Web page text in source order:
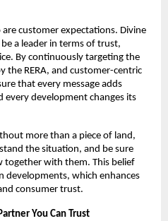
are customer expectations. Divine
a leader in terms of trust,
By continuously targeting the
the RERA, and customer-centric
that every message adds
development changes its
more than a piece of land,
the situation, and be sure
with them. This belief
developments, which enhances
consumer trust.
You Can Trust